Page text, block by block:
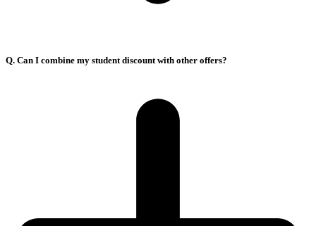
Q. Can I combine my student discount with other offers?